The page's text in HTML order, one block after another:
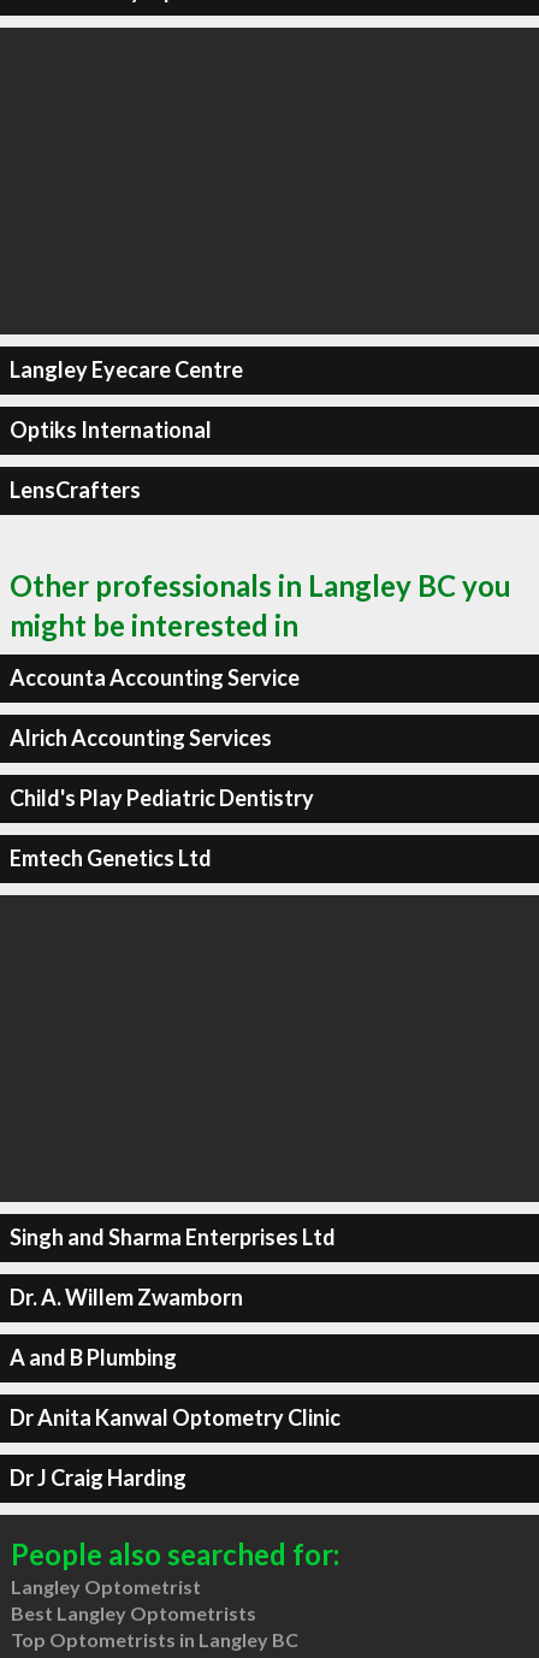
Langley Eyecare Centre
Optiks International
LensCrafters
Other professionals in Langley BC you
might be interested in
Accounta Accounting Service
Alrich Accounting Services
Child's Play Pediatric Dentistry
Emtech Genetics Ltd
Singh and Sharma Enterprises Ltd
Dr. A. Willem Zwamborn
A and B Plumbing
Dr Anita Kanwal Optometry Clinic
Dr J Craig Harding
People also searched for:
Langley Optometrist
Best Langley Optometrists
Top Optometrists in Langley BC